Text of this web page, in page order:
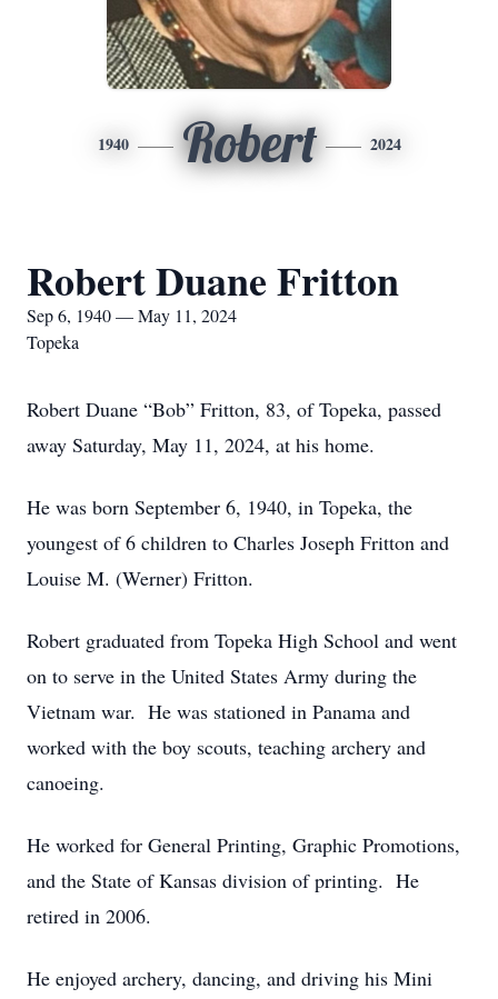
1940 Robert 2024
Robert Duane Fritton
Sep 6, 1940 — May 11, 2024
Topeka
Robert Duane “Bob” Fritton, 83, of Topeka, passed
away Saturday, May 11, 2024, at his home.
He was born September 6, 1940, in Topeka, the
youngest of 6 children to Charles Joseph Fritton and
Louise M. (Werner) Fritton.
Robert graduated from Topeka High School and went
on to serve in the United States Army during the
Vietnam war. He was stationed in Panama and
worked with the boy scouts, teaching archery and
canoeing.
He worked for General Printing, Graphic Promotions,
and the State of Kansas division of printing. He
retired in 2006.
He enjoyed archery, dancing, and driving his Mini